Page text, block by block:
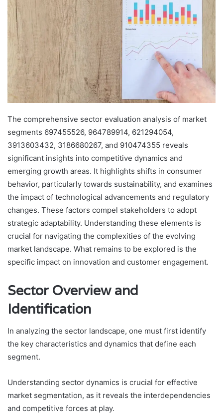
The comprehensive sector evaluation analysis of market
segments 697455526, 964789914, 621294054,
3913603432, 3186680267, and 910474355 reveals
significant insights into competitive dynamics and
emerging growth areas. It highlights shifts in consumer
behavior, particularly towards sustainability, and examines
the impact of technological advancements and regulatory
changes. These factors compel stakeholders to adopt
strategic adaptability. Understanding these elements is
crucial for navigating the complexities of the evolving
market landscape. What remains to be explored is the
specific impact on innovation and customer engagement.
Sector Overview and
Identification
In analyzing the sector landscape, one must first identify
the key characteristics and dynamics that define each
segment.
Understanding sector dynamics is crucial for effective
market segmentation, as it reveals the interdependencies
and competitive forces at play.